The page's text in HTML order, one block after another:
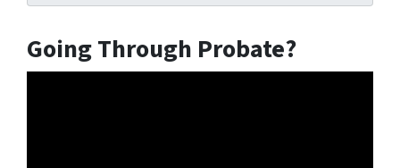
Going Through Probate?